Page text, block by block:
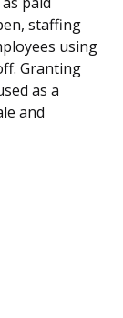
staffing
using
Granting
as a
and